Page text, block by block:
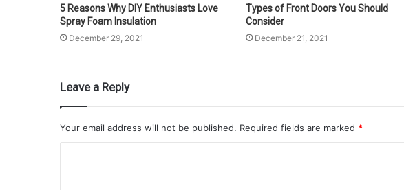
5 Reasons Why DIY Enthusiasts Love
Spray Foam Insulation
December 29, 2021
Types of Front Doors You Should
Consider
December 21, 2021
Leave a Reply
Your email address will not be published. Required fields are marked *